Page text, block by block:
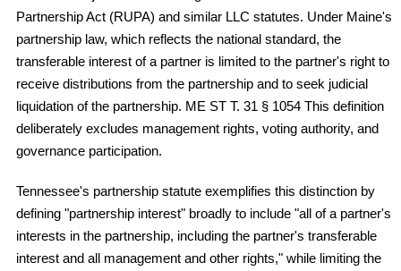
Partnership Act (RUPA) and similar LLC statutes. Under Maine's
partnership law, which reflects the national standard, the
transferable interest of a partner is limited to the partner's right to
receive distributions from the partnership and to seek judicial
liquidation of the partnership. ME ST T. 31 § 1054 This definition
deliberately excludes management rights, voting authority, and
governance participation.
Tennessee's partnership statute exemplifies this distinction by
defining "partnership interest" broadly to include "all of a partner's
interests in the partnership, including the partner's transferable
interest and all management and other rights," while limiting the